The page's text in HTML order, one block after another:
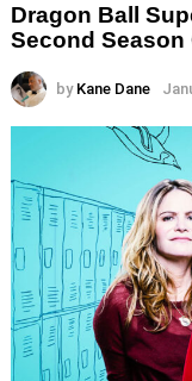
Dragon Ball
Second Season
by Kane Dane